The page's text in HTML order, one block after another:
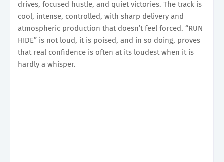
drives, focused hustle, and quiet victories. The track is
cool, intense, controlled, with sharp delivery and
atmospheric production that doesn’t feel forced. “RUN
HIDE” is not loud, it is poised, and in so doing, proves
that real confidence is often at its loudest when it is
hardly a whisper.